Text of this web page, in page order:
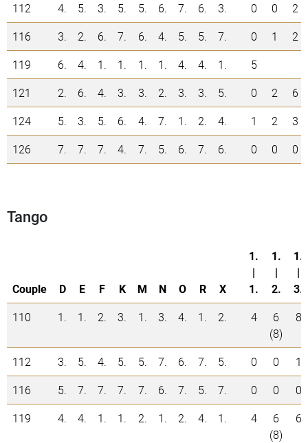
112 4. 5. 3. 5. 5. 6. 7. 6. 3. 0 0
2
116
3. 2. 6. 7. 6. 4. 5. 5. 7. 0 1
2
119
6. 4. 1. 1. 1. 1. 4. 4. 1.
5
121
2. 6. 4. 3. 3. 2. 3. 3. 5. 0 2
6
124
5. 3. 5. 6. 4. 7. 1. 2. 4. 1 2
3
126
7. 7. 7. 4. 7. 5. 6. 7. 6. 0 0 0
Tango
Couple D E F K M N O R X
1.
|
1.
1.
|
2.
1.
|
3.
110
1. 1. 2. 3. 1. 3. 4. 1. 2. 4
6
(8)
8
112 3. 5. 4. 5. 5. 7. 6. 7. 5. 0 0
1
116
5. 7. 7. 7. 7. 6. 7. 5. 7. 0 0
0
119
4. 4. 1. 1. 2. 1. 2. 4. 1. 4
6
(8)
6